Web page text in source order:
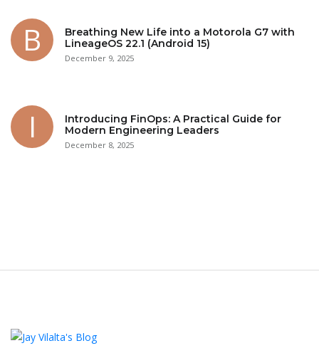
Breathing New Life into a Motorola G7 with
LineageOS 22.1 (Android 15)
December 9, 2025
Introducing FinOps: A Practical Guide for
Modern Engineering Leaders
December 8, 2025